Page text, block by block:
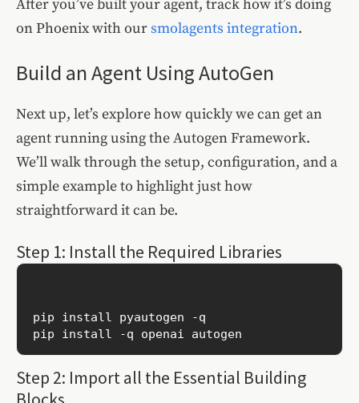
After you’ve built your agent, track how it’s doing
on Phoenix with oursmolagents integration.
Build an Agent Using AutoGen
Next up, let’s explore how quickly we can get an
agent running using the Autogen Framework.
We’ll walk through the setup, configuration, and a
simple example to highlight just how
straightforward it can be.
Step 1: Install the Required Libraries
pip install pyautogen -q
Step 2: Import all the Essential Building